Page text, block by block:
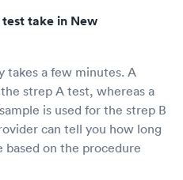
take in New
takes a few minutes. A
strep A test, whereas a
is used for the strep B
can tell you how long
on the procedure